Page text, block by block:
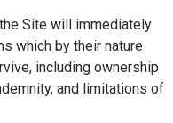
Site will immediately
which by their nature
including ownership
and limitations of